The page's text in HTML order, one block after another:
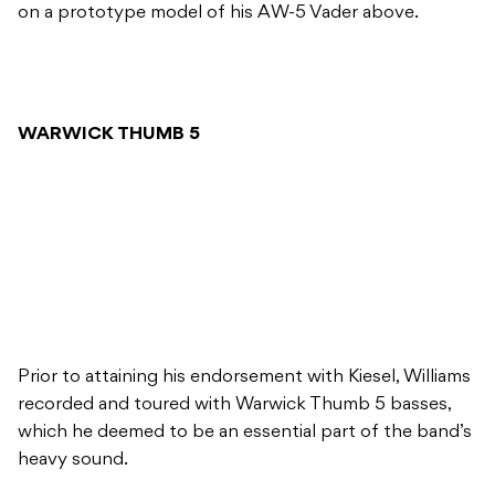
on a prototype model of his AW-5 Vader above.
WARWICK THUMB 5
Prior to attaining his endorsement with Kiesel, Williams
recorded and toured with Warwick Thumb 5 basses,
which he deemed to be an essential part of the band’s
heavy sound.